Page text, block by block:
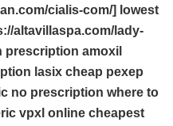
cialis-com/] lowest
altavillaspa.com/lady-
prescription amoxil
lasix cheap pexep
no prescription where to
vpxl online cheapest